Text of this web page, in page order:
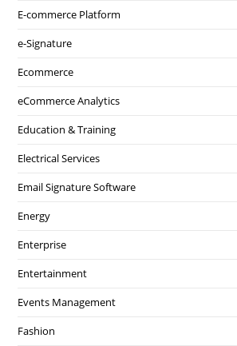
E-commerce Platform
e-Signature
Ecommerce
eCommerce Analytics
Education & Training
Electrical Services
Email Signature Software
Energy
Enterprise
Entertainment
Events Management
Fashion